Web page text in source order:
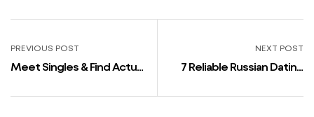
PREVIOUS POST
Meet Singles & Find Actual
NEXT POST
7 Reliable Russian Dating
Work!